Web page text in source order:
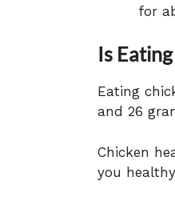
for
Is
Eating
and 26
Chicken
you